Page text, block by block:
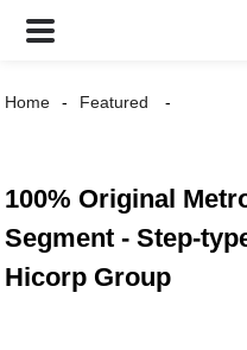
Home Featured
100% Original
Segment - Step-
Hicorp Group